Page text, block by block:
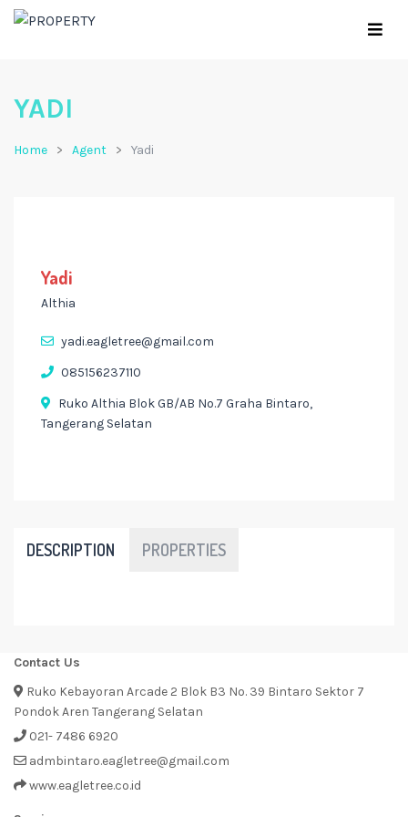
YADI
Home Agent Yadi
Yadi
Althia
yadi.eagletree@gmail.com
085156237110
Ruko Althia Blok GB/AB No.7 Graha Bintaro,
Tangerang Selatan
DESCRIPTION PROPERTIES
Contact Us
Ruko Kebayoran Arcade 2 Blok B3 No. 39 Bintaro Sektor 7
Pondok Aren Tangerang Selatan
021- 7486 6920
admbintaro.eagletree@gmail.com
www.eagletree.co.id